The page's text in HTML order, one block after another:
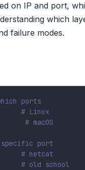
on IP and port,
which
failure modes.
ports
# Linux
# macOS
specific port
# netcat
# old school